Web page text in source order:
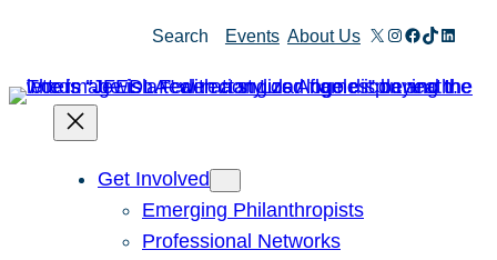
Search Events About Us X Instagram
Facebook
TikTok
Get Involved
Emerging Philanthropists
Professional Networks